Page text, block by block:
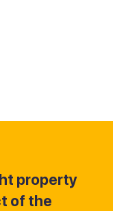
property
of the